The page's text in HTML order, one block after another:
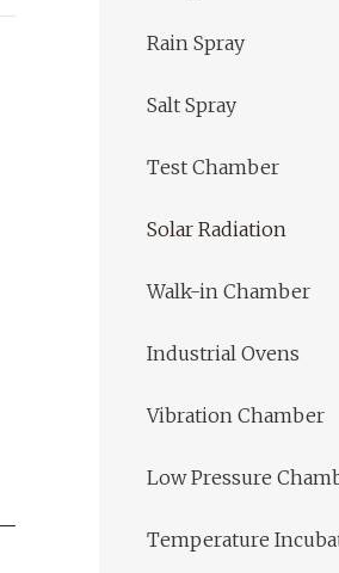
Rain Spray
Salt Spray
Test Chamber
Solar Radiation
Walk-in Chamber
Industrial Ovens
Vibration Chamber
Low Pressure
Temperature